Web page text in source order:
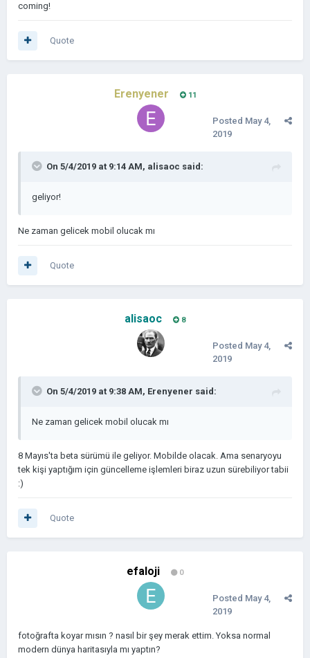
coming!
Quote
Erenyener 11
Posted May 4,
2019
On 5/4/2019 at 9:14 AM, alisaoc said:
geliyor!
Ne zaman gelicek mobil olucak mı
Quote
alisaoc 8
Posted May 4,
2019
On 5/4/2019 at 9:38 AM, Erenyener said:
Ne zaman gelicek mobil olucak mı
8 Mayıs'ta beta sürümü ile geliyor. Mobilde olacak. Ama senaryoyu
tek kişi yaptığım için güncelleme işlemleri biraz uzun sürebiliyor tabii
:)
Quote
efaloji 0
Posted May 4,
2019
fotoğrafta koyar mısın ? nasıl bir şey merak ettim. Yoksa normal
modern dünya haritasıyla mı yaptın?